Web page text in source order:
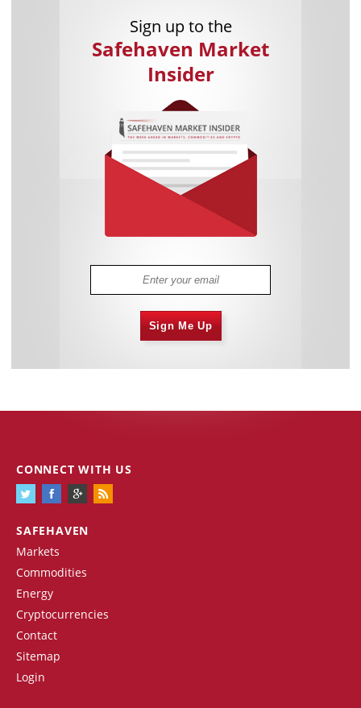
Sign up to the
Safehaven Market
Insider
Sign Me Up
SAFEHAVEN
Markets
Commodities
Energy
Cryptocurrencies
Contact
Sitemap
Login
CONNECT WITH US